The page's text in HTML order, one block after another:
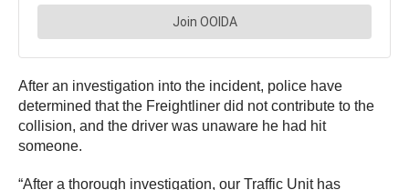
After an investigation into the incident, police have
determined that the Freightliner did not contribute to the
collision, and the driver was unaware he had hit
someone.
“After a thorough investigation, our Traffic Unit has